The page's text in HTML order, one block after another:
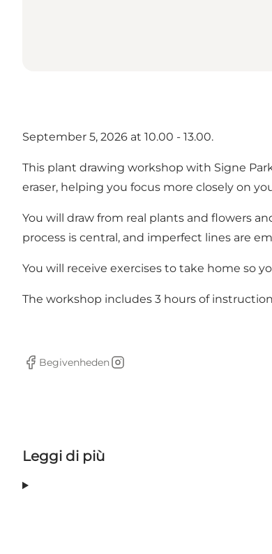
September 5, 2026 at 10.00 - 13.00.
This plant drawing workshop with Signe
eraser, helping you focus more closely on
You will draw from real plants and flowers
process is central, and imperfect lines are
You will receive exercises to take home so
The workshop includes 3 hours of
Facebook
Begivenheden
Instagram
Leggi di più